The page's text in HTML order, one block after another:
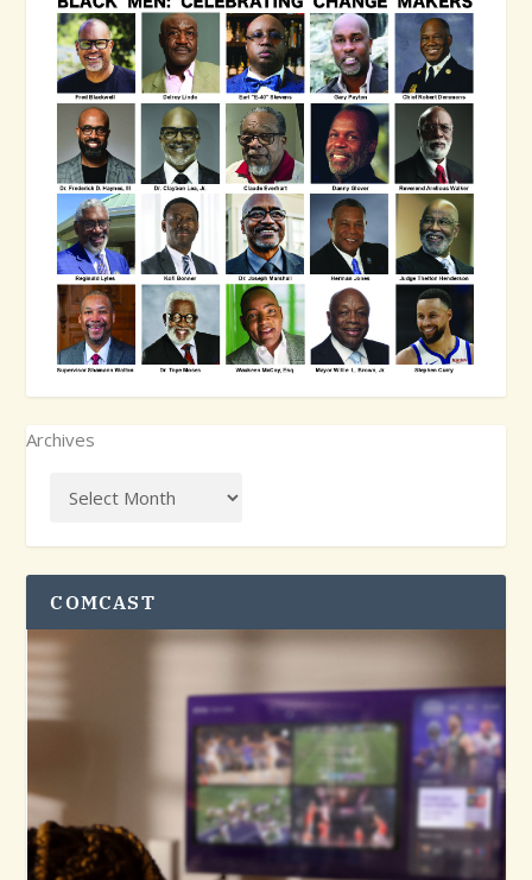
Archives
COMCAST